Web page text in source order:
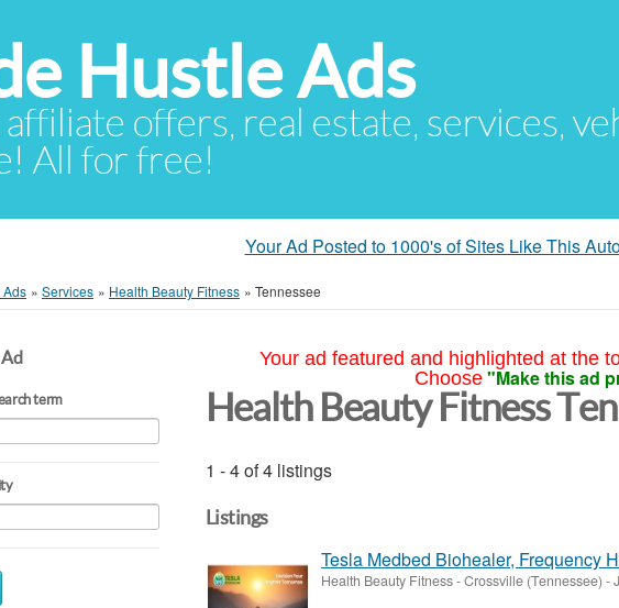
Hustle Ads
affiliate offers, real estate, services,
All for free!
Your Ad Posted to 1000's of Sites Like This
Ads » Services » Health Beauty Fitness » Tennessee
term
Your ad featured and highlighted at the
Choose "Make this ad
Health Beauty Fitness
1 - 4 of 4 listings
Listings
Tesla Medbed Biohealer, Frequency
Health Beauty Fitness-Crossville (Tennessee) -